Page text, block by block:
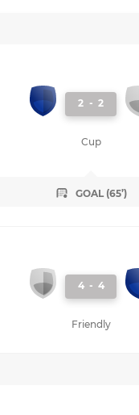
2 - 2
Cup
GOAL (65’)
4 - 4
Friendly